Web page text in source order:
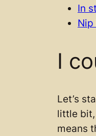
In
I
Let’s
little bit,
means